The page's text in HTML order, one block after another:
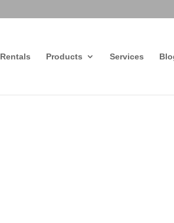
Rentals Products Services